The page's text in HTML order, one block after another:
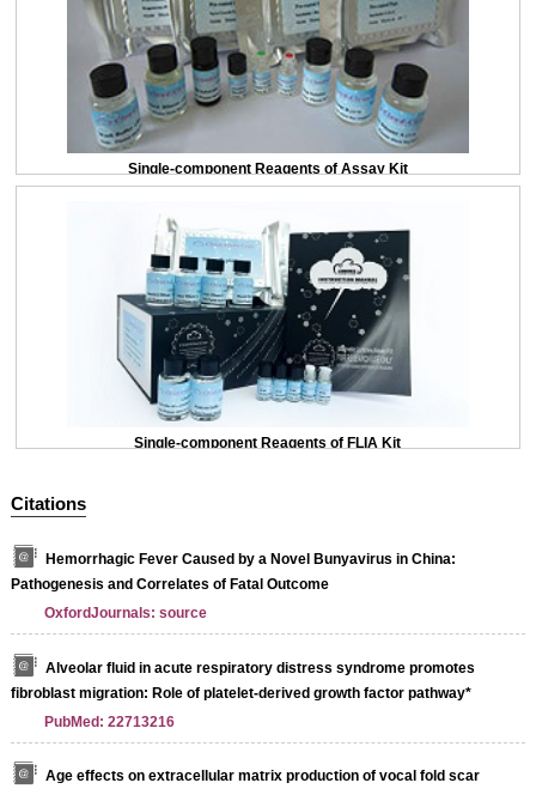
Single-component Reagents of Assay Kit
Single-component Reagents of FLIA Kit
Citations
Hemorrhagic Fever Caused by a Novel Bunyavirus in China:
Pathogenesis and Correlates of Fatal Outcome
OxfordJournals: source
Alveolar fluid in acute respiratory distress syndrome promotes
fibroblast migration: Role of platelet-derived growth factor pathway*
PubMed: 22713216
Age effects on extracellular matrix production of vocal fold scar